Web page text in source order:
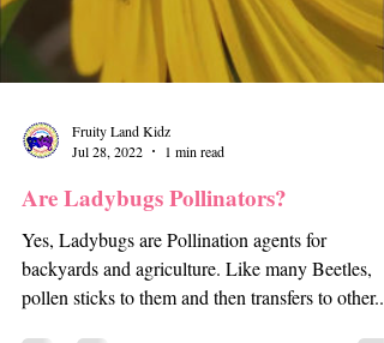
Fruity Land Kidz
Jul 28, 2022
1 min read
Are Ladybugs Pollinators?
Yes, Ladybugs are Pollination agents for
backyards and agriculture. Like many Beetles,
pollen sticks to them and then transfers to other...